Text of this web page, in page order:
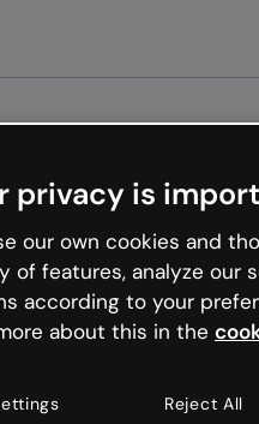
is like that and
and try your luck
privacy is
our own cookies and
of features, analyze our
according to your
about this in the
Reject All